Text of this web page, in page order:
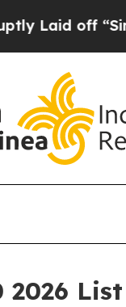
off “Simply a